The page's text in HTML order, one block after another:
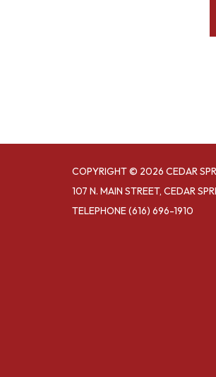
COPYRIGHT © 2026 CEDAR
107 N. MAIN STREET, CEDAR
TELEPHONE(616) 696-1910